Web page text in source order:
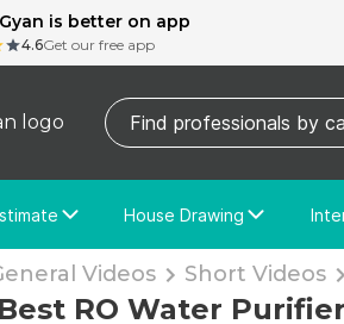
is better on app
4.6Get our free app
Calculator
Actual Estimate
House Drawing
House Drawing
Custom Drawing
Videos Short Videos
RO Water